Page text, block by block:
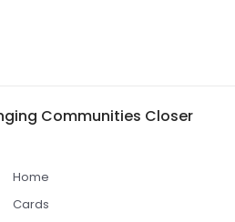
Communities Closer
Home
Cards